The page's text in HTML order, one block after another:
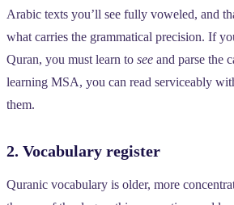
Arabic texts you’ll see fully voweled, and
what carries the grammatical precision. If
Quran, you must learn to see and parse the
learning MSA, you can read serviceably
them.
2. Vocabulary register
Quranic vocabulary is older, more